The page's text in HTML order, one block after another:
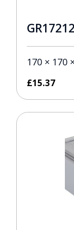
GR17212
170 × 170
£15.37